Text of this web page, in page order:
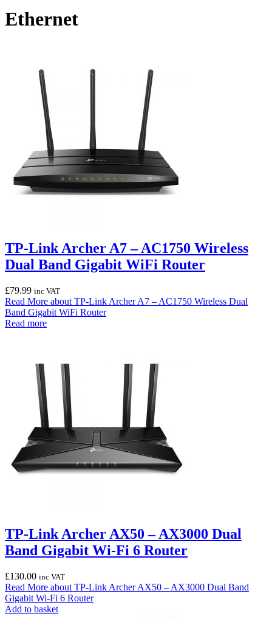
Ethernet
TP-Link Archer A7 – AC1750 Wireless
Dual Band Gigabit WiFi Router
£79.99 inc VAT
Read More about TP-Link Archer A7 – AC1750 Wireless Dual
Band Gigabit WiFi Router
Read more
TP-Link Archer AX50 – AX3000 Dual
Band Gigabit Wi-Fi 6 Router
£130.00 inc VAT
Read More about TP-Link Archer AX50 – AX3000 Dual Band
Gigabit Wi-Fi 6 Router
Add to basket